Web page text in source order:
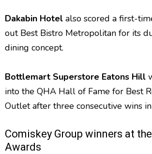
Dakabin Hotel also scored a first-
out Best Bistro Metropolitan for its
dining concept.
Bottlemart Superstore Eatons Hill
into the QHA Hall of Fame for Best
Outlet after three consecutive wins
Comiskey Group winners at
Awards